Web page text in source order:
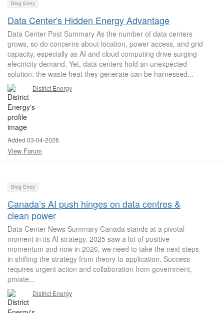
Blog Entry
Data Center's Hidden Energy Advantage
Data Center Post Summary As the number of data centers
grows, so do concerns about location, power access, and grid
capacity, especially as AI and cloud computing drive surging
electricity demand. Yet, data centers hold an unexpected
solution: the waste heat they generate can be harnessed...
District Energy
Added 03-04-2026
View Forum
Blog Entry
Canada’s AI push hinges on data centres &
clean power
Data Center News Summary Canada stands at a pivotal
moment in its AI strategy. 2025 saw a lot of positive
momentum and now in 2026, we need to take the next steps
in shifting the strategy from theory to application. Success
requires urgent action and collaboration from government,
private...
District Energy